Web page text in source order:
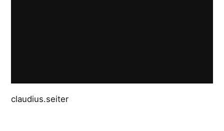
claudius.seiter